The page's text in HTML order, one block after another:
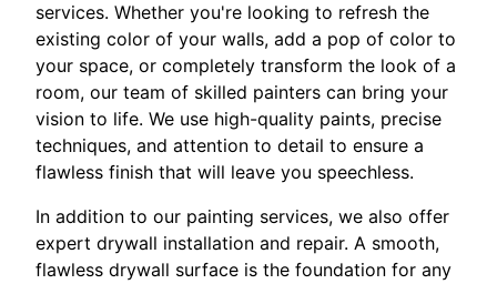
services. Whether you're looking to refresh the
existing color of your walls, add a pop of color to
your space, or completely transform the look of a
room, our team of skilled painters can bring your
vision to life. We use high-quality paints, precise
techniques, and attention to detail to ensure a
flawless finish that will leave you speechless.
In addition to our painting services, we also offer
expert drywall installation and repair. A smooth,
flawless drywall surface is the foundation for any